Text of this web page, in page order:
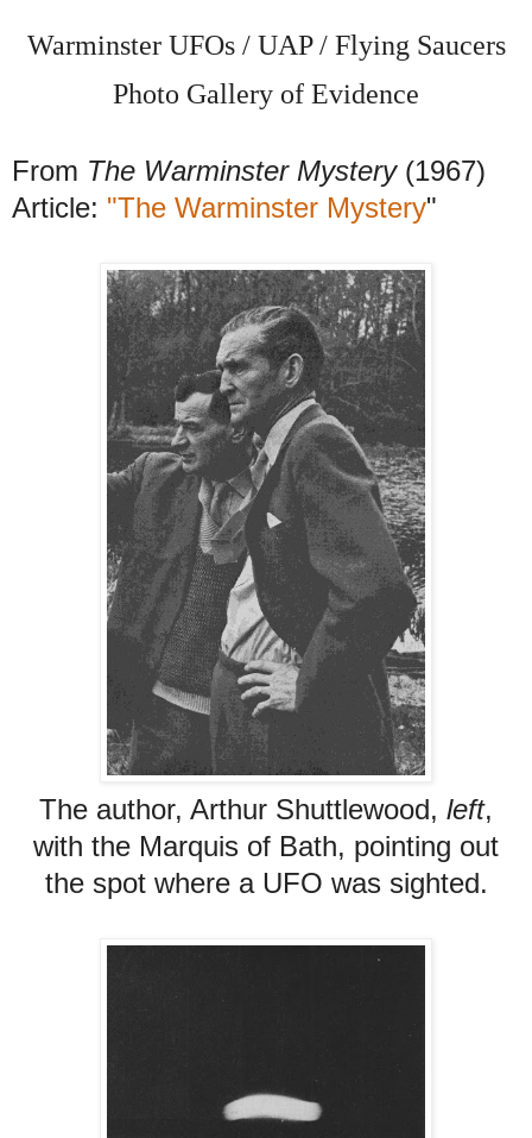
Warminster UFOs / UAP / Flying Saucers
Photo Gallery of Evidence
From The Warminster Mystery(1967)
Article: "The Warminster Mystery"
The author, Arthur Shuttlewood, left,
with the Marquis of Bath, pointing out
the spot where a UFO was sighted.